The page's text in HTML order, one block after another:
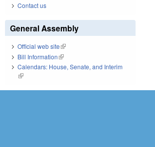
Contact us
General Assembly
Official web site(link is external)
Bill Information(link is external)
Calendars: House, Senate, and Interim
(link is external)